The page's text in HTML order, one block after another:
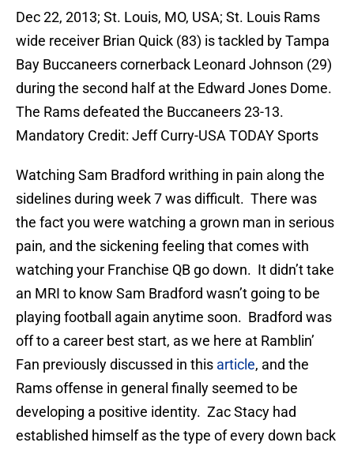
Dec 22, 2013; St. Louis, MO, USA; St. Louis Rams
wide receiver Brian Quick (83) is tackled by Tampa
Bay Buccaneers cornerback Leonard Johnson (29)
during the second half at the Edward Jones Dome.
The Rams defeated the Buccaneers 23-13.
Mandatory Credit: Jeff Curry-USA TODAY Sports
Watching Sam Bradford writhing in pain along the
sidelines during week 7 was difficult. There was
the fact you were watching a grown man in serious
pain, and the sickening feeling that comes with
watching your Franchise QB go down. It didn’t take
an MRI to know Sam Bradford wasn’t going to be
playing football again anytime soon. Bradford was
off to a career best start, as we here at Ramblin’
Fan previously discussed in this article, and the
Rams offense in general finally seemed to be
developing a positive identity. Zac Stacy had
established himself as the type of every down back